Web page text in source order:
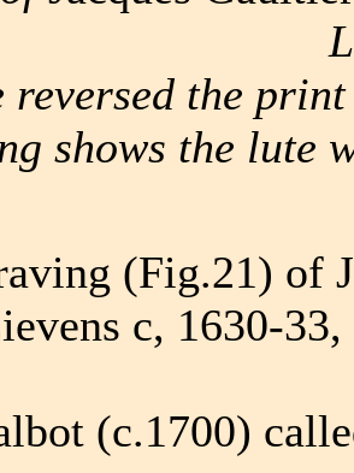
reversed the
shows the lute
(Fig.21) of
c, 1630-
(c.1700)